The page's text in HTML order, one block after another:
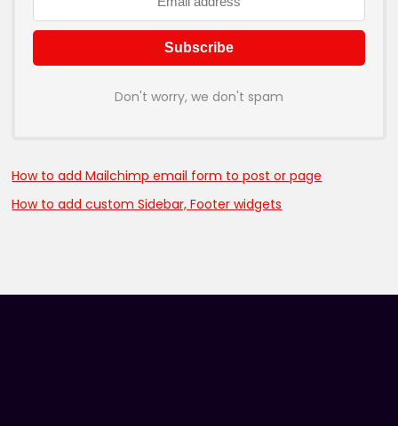
Don't worry, we don't spam
How to add Mailchimp email form to post or page
How to add custom Sidebar, Footer widgets